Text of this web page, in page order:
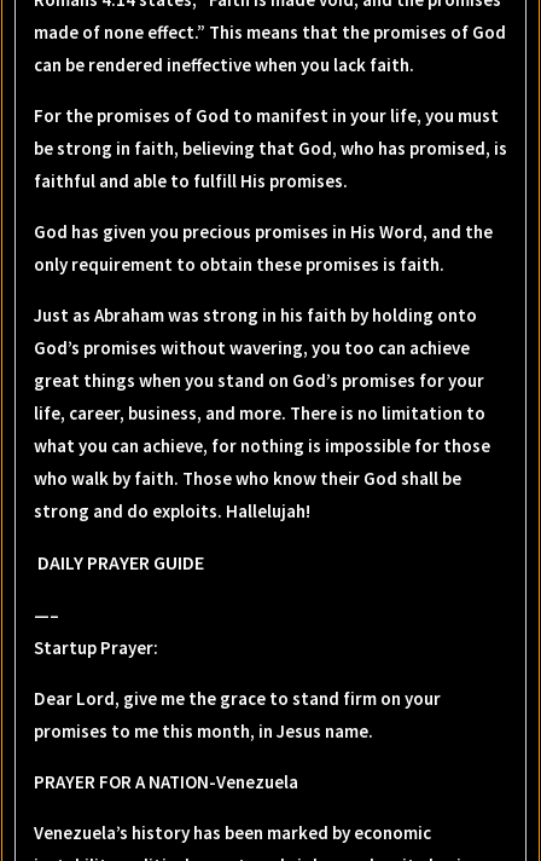
made of none effect.” This means that the promises of God
can be rendered ineffective when you lack faith.
For the promises of God to manifest in your life, you must
be strong in faith, believing that God, who has promised, is
faithful and able to fulfill His promises.
God has given you precious promises in His Word, and the
only requirement to obtain these promises is faith.
Just as Abraham was strong in his faith by holding onto
God’s promises without wavering, you too can achieve
great things when you stand on God’s promises for your
life, career, business, and more. There is no limitation to
what you can achieve, for nothing is impossible for those
who walk by faith. Those who know their God shall be
strong and do exploits. Hallelujah!
DAILY PRAYER GUIDE
—–
Startup Prayer:
Dear Lord, give me the grace to stand firm on your
promises to me this month, in Jesus name.
PRAYER FOR A NATION-Venezuela
Venezuela’s history has been marked by economic